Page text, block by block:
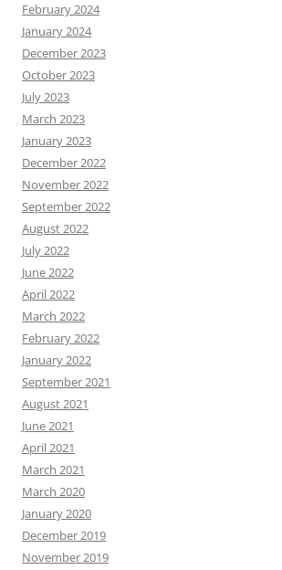
February 2024
January 2024
December 2023
October 2023
July 2023
March 2023
January 2023
December 2022
November 2022
September 2022
August 2022
July 2022
June 2022
April 2022
March 2022
February 2022
January 2022
September 2021
August 2021
June 2021
April 2021
March 2021
March 2020
January 2020
December 2019
November 2019